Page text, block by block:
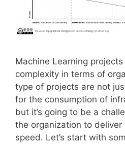
Machine Learning
complexity in terms of
type of projects are not
for the consumption of
but it’s going to be a
the organization to deliver
speed. Let’s start with